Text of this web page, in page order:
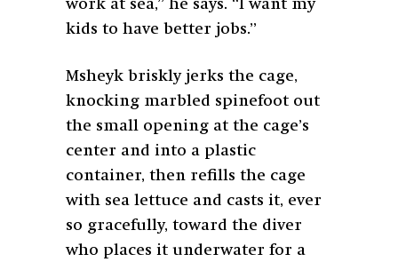
work at sea,” he says. “I want my
kids to have better jobs.”
Msheyk briskly jerks the cage,
knocking marbled spinefoot out
the small opening at the cage’s
center and into a plastic
container, then refills the cage
with sea lettuce and casts it, ever
so gracefully, toward the diver
who places it underwater for a